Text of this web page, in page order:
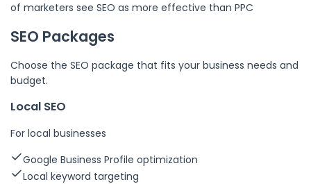
of marketers see SEO as more effective than PPC
SEO Packages
Choose the SEO package that fits your business needs and
budget.
Local SEO
For local businesses
Google Business Profile optimization
Local keyword targeting